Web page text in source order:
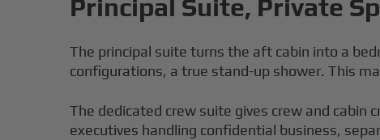
Principal Suite, Private
The principal suite turns the aft cabin into a
configurations, a true stand-up shower. This
The dedicated crew suite gives crew and cabin
executives handling confidential business,